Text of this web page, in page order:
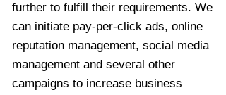
further to fulfill their requirements. We
can initiate pay-per-click ads, online
reputation management, social media
management and several other
campaigns to increase business